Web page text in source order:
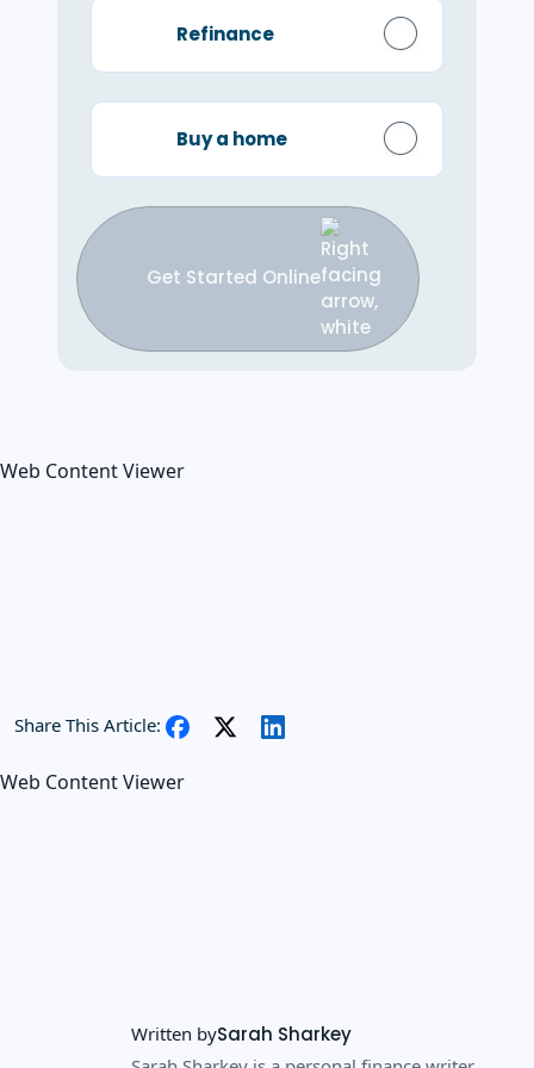
Refinance
Buy a home
Get Started Online
Web Content Viewer
Share This Article:
Web Content Viewer
Written bySarah Sharkey